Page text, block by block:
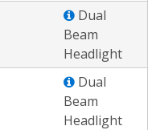
Dual
Beam
Headlight
Dual
Beam
Headlight